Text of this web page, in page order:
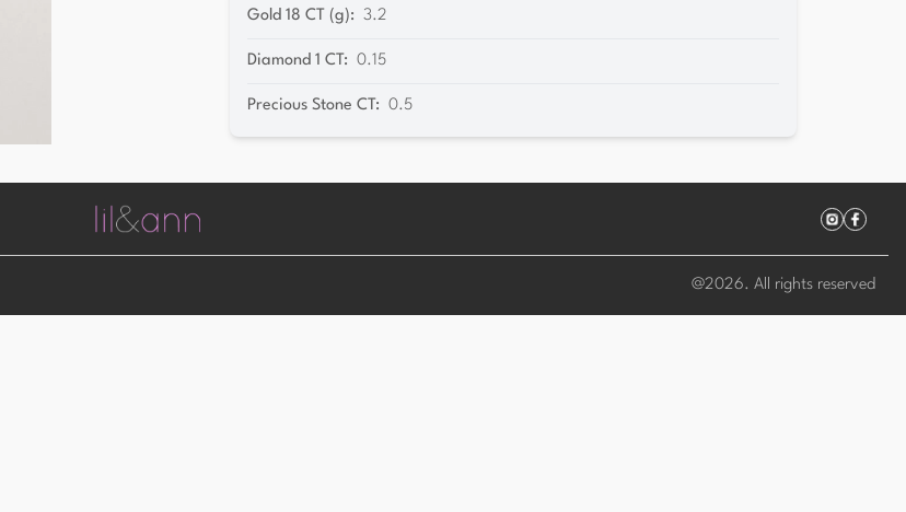
Gold 18 CT (g): 3.2
Diamond 1 CT : 0.15
Precious Stone CT : 0.5
@2026. All rights reserved